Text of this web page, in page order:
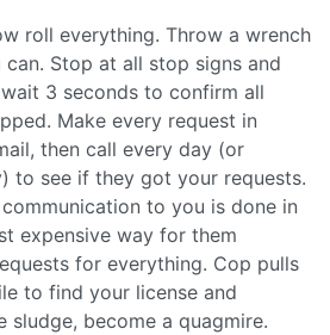
roll everything. Throw a wrench
Stop at all stop signs and
3 seconds to confirm all
Make every request in
then call every day (or
to see if they got your requests.
to you is done in
expensive way for them
for everything. Cop pulls
to find your license and
sludge, become a quagmire.